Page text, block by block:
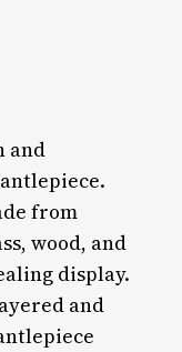
and
from
wood, and
display.
and